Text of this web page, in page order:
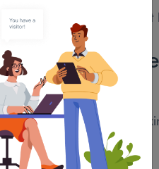
for making that
Between
is this: hot